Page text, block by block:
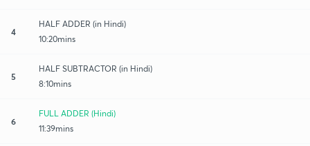
4
HALF ADDER (in Hindi)
10:20mins
5
HALF SUBTRACTOR (in Hindi)
8:10mins
6
FULL ADDER (Hindi)
11:39mins